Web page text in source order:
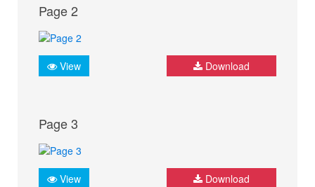
Page 2
View Download
Page 3
View Download